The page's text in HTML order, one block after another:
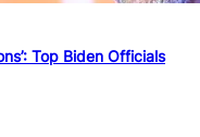
Top Biden Officials